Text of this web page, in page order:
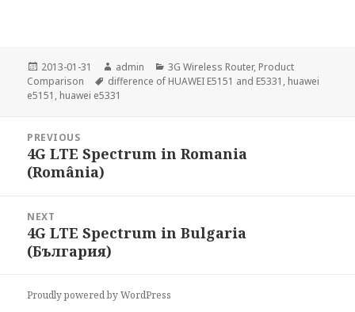
Posted
on
2013-01-31 Author
admin Categories
3G Wireless Router, Product
Comparison
Tags
difference of HUAWEI E5151 and E5331 , huawei
e5151 , huawei e5331
navigation
PREVIOUS
Previous
post:
4G LTE Spectrum in Romania
(România)
NEXT
Next
post:
4G LTE Spectrum in Bulgaria
(България)
Proudly powered by WordPress